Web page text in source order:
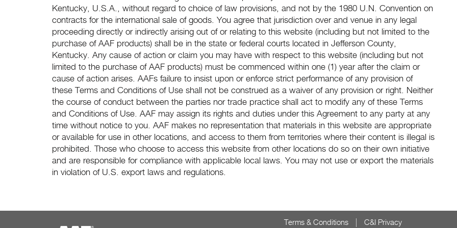
Kentucky, U.S.A., without regard to choice of law provisions, and not by the 1980 U.N. Convention on
contracts for the international sale of goods. You agree that jurisdiction over and venue in any legal
proceeding directly or indirectly arising out of or relating to this website (including but not limited to the
purchase of AAF products) shall be in the state or federal courts located in Jefferson County,
Kentucky. Any cause of action or claim you may have with respect to this website (including but not
limited to the purchase of AAF products) must be commenced within one (1) year after the claim or
cause of action arises. AAFs failure to insist upon or enforce strict performance of any provision of
these Terms and Conditions of Use shall not be construed as a waiver of any provision or right. Neither
the course of conduct between the parties nor trade practice shall act to modify any of these Terms
and Conditions of Use. AAF may assign its rights and duties under this Agreement to any party at any
time without notice to you. AAF makes no representation that materials in this website are appropriate
or available for use in other locations, and access to them from territories where their content is illegal is
prohibited. Those who choose to access this website from other locations do so on their own initiative
and are responsible for compliance with applicable local laws. You may not use or export the materials
in violation of U.S. export laws and regulations.
Terms & Conditions C&I Privacy